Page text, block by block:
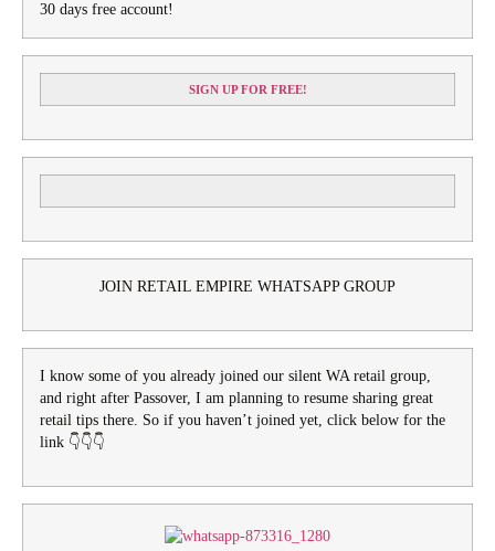
30 days free account!
SIGN UP FOR FREE!
JOIN RETAIL EMPIRE WHATSAPP GROUP
I know some of you already joined our silent WA retail group,
and right after Passover, I am planning to resume sharing great
retail tips there. So if you haven’t joined yet, click below for the
link 👇👇👇